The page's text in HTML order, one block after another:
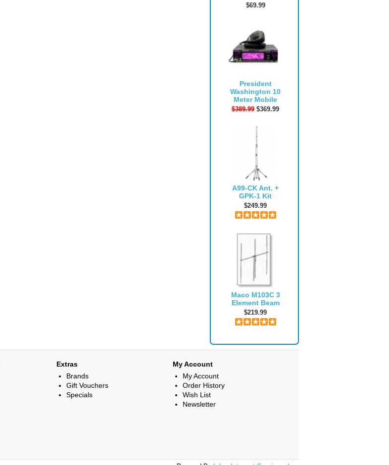
$69.99
President
Washington 10
Meter Mobile
$389.99 $369.99
A99-CK Ant. +
GPK-1 Kit
$249.99
Maco M103C 3
Element Beam
$219.99
Extras
Brands
Gift Vouchers
Specials
My Account
My Account
Order History
Wish List
Newsletter